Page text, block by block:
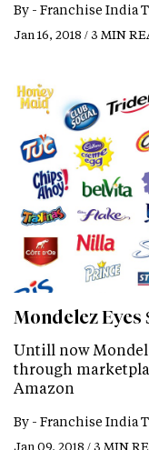
By - Franchise India
Jan 16, 2018 / 3 MIN
Mondelez Eyes
Untill now
through
Amazon
By - Franchise India
Jan 09, 2018 / 3 MIN